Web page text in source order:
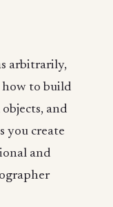
arbitrarily,
how to build
and
you create
and